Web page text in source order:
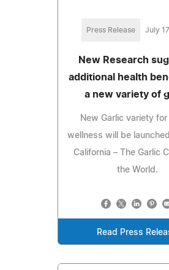
Press Release July
New Research
additional health
a new variety of
New Garlic variety for
wellness will be
California – The Garlic
the World.
Read Press